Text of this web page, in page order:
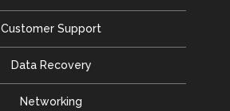
Customer Support
Data Recovery
Networking